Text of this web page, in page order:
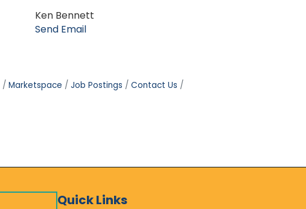
Ken Bennett
Send Email
Marketspace Job Postings
Contact Us
Quick Links